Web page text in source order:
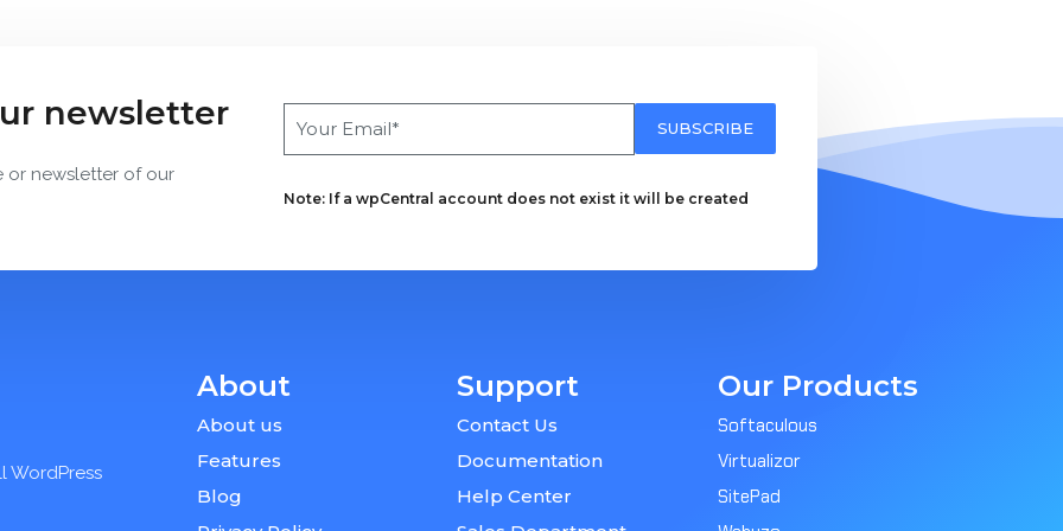
newsletter
or newsletter of our
SUBSCRIBE
Note: If a wpCentral account does not exist it will be created
WordPress
About
About us
Features
Blog
Support
Contact Us
Documentation
Help Center
Our Products
Softaculous
Virtualizor
SitePad